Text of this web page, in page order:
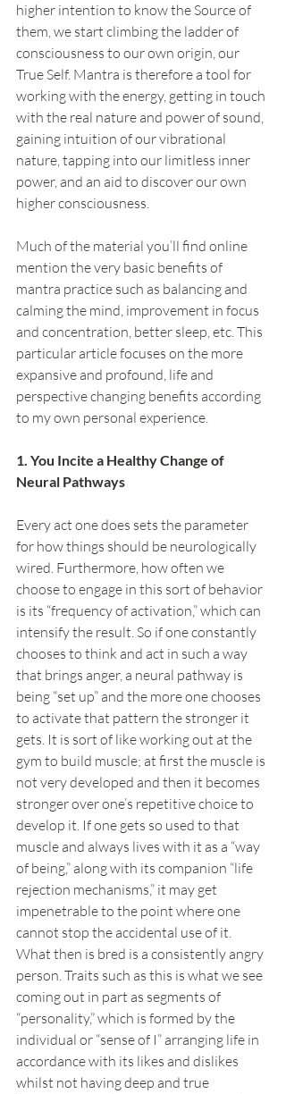
higher intention to know the Source of
them, we start climbing the ladder of
consciousness to our own origin, our
True Self. Mantra is therefore a tool for
working with the energy, getting in touch
with the real nature and power of sound,
gaining intuition of our vibrational
nature, tapping into our limitless inner
power, and an aid to discover our own
higher consciousness.
Much of the material you’ll find online
mention the very basic benefits of
mantra practice such as balancing and
calming the mind, improvement in focus
and concentration, better sleep, etc. This
particular article focuses on the more
expansive and profound, life and
perspective changing benefits according
to my own personal experience.
1. You Incite a Healthy Change of
Neural Pathways
Every act one does sets the parameter
for how things should be neurologically
wired. Furthermore, how often we
choose to engage in this sort of behavior
is its “frequency of activation,” which can
intensify the result. So if one constantly
chooses to think and act in such a way
that brings anger, a neural pathway is
being “set up” and the more one chooses
to activate that pattern the stronger it
gets. It is sort of like working out at the
gym to build muscle; at first the muscle is
not very developed and then it becomes
stronger over one’s repetitive choice to
develop it. If one gets so used to that
muscle and always lives with it as a “way
of being,” along with its companion “life
rejection mechanisms,” it may get
impenetrable to the point where one
cannot stop the accidental use of it.
What then is bred is a consistently angry
person. Traits such as this is what we see
coming out in part as segments of
“personality,” which is formed by the
individual or “sense of I” arranging life in
accordance with its likes and dislikes
whilst not having deep and true